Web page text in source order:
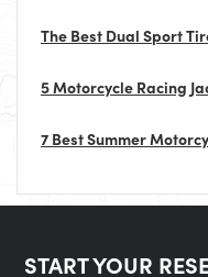
The Best Dual Sport
5 Motorcycle Racing
7 Best Summer
START YOUR